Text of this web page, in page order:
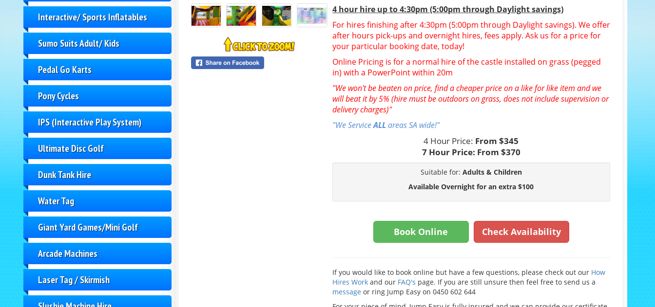
Interactive/ Sports Inflatables
Sumo Suits Adult/ Kids
Pedal Go Karts
Pony Cycles
IPS (Interactive Play System)
Ultimate Disc Golf
Dunk Tank Hire
Water Tag
Giant Yard Games/Mini Golf
Arcade Machines
Laser Tag / Skirmish
4 hour hire up to 4:30pm (5:00pm through Daylight savings)
For hires finishing after 4:30pm (5:00pm through Daylight savings). We offer
after hours pick-ups and overnight hires, fees apply. Ask us for a price for
your particular booking date, today!
Online Pricing is for a normal hire of the castle installed on grass (pegged
in) with a PowerPoint within 20m
"We won't be beaten on price, find a cheaper price on a like for like item and we
will beat it by 5% (hire must be outdoors on grass, does not include supervision or
delivery charges)"
"We ServiceALL areas SA wide!"
4 Hour Price: From $345
7 Hour Price: From $370
Suitable for: Adults & Children
Available Overnight for an extra $100
Book Online Check Availability
If you would like to book online but have a few questions, please check out our How
Hires Workand our FAQ's page. If you are still unsure then feel free to send us a
message or ring Jump Easy on 0450 602 644